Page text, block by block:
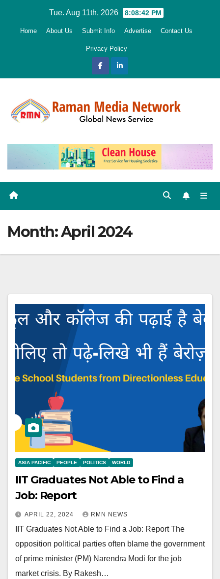
Tue. Aug 11th, 2026 8:08:44 PM
Home About Us Submit Info Advertise Contact Us
Privacy Policy
Month:April 2024
ASIA PACIFIC PEOPLE POLITICS WORLD
IIT Graduates Not Able to Find a
Job: Report
APRIL 22, 2024 RMN NEWS
IIT Graduates Not Able to Find a Job: Report The
opposition political parties often blame the government
of prime minister (PM) Narendra Modi for the job
market crisis. By Rakesh…